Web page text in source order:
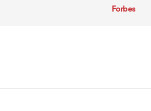
Forbes